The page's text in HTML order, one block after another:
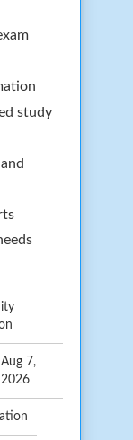
study
Aug 7,
2026